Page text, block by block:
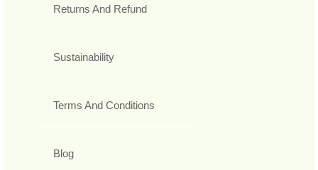
Returns And Refund
Sustainability
Terms And Conditions
Blog